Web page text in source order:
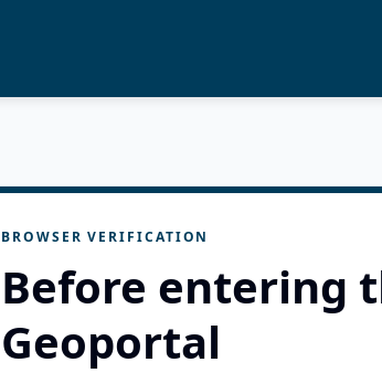
BROWSER VERIFICATION
Before entering
Geoportal